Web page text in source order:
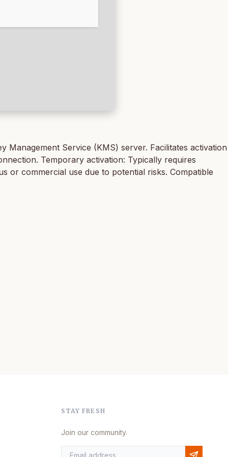
Management Service (KMS) server. Facilitates activation
Temporary activation: Typically requires
or commercial use due to potential risks. Compatible
STAY FRESH
Join our community.